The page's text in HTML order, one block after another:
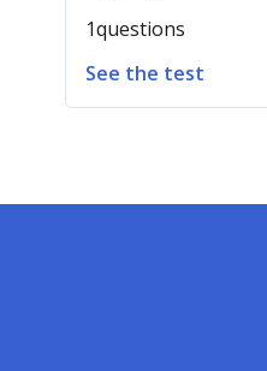
1questions
See the test